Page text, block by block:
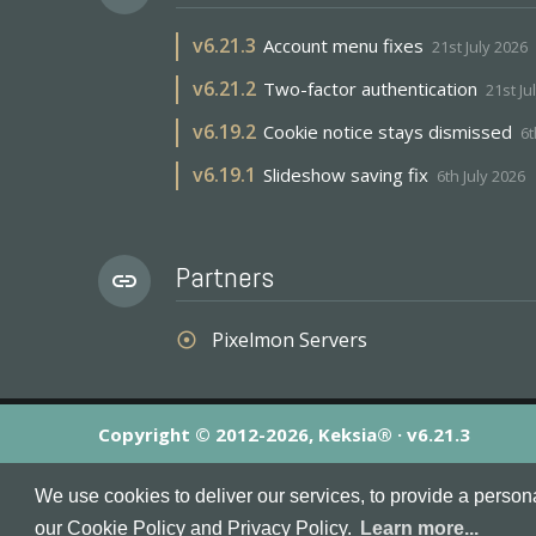
We use cookies to deliver our services, to provide a
our Cookie Policy and Privacy Policy.
Learn more...
v6.21.3 Account menu fixes 21st July 2026
v6.21.2 Two-factor authentication 21st
v6.19.2 Cookie notice stays dismissed
v6.19.1 Slideshow saving fix 6th July 2026
link Partners
adjust Pixelmon Servers
Copyright © 2012-2026, Keksia® · v6.21.3
MineServers™, MineServers.com™ and the MineServers™